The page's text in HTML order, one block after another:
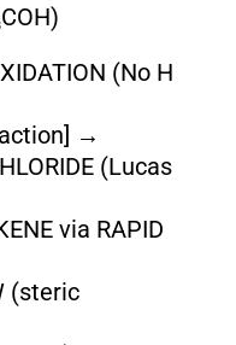
(No H
→
(Lucas
via RAPID
(steric